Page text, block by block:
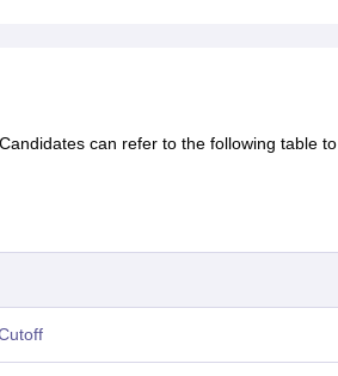
can refer to the following table to